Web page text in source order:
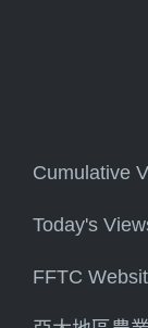
Cumulative
Today's
FFTC